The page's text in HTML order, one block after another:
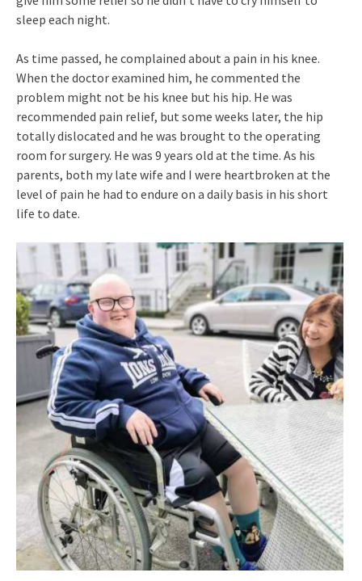
sleep each night.
As time passed, he complained about a pain in his knee.
When the doctor examined him, he commented the
problem might not be his knee but his hip. He was
recommended pain relief, but some weeks later, the hip
totally dislocated and he was brought to the operating
room for surgery. He was 9 years old at the time. As his
parents, both my late wife and I were heartbroken at the
level of pain he had to endure on a daily basis in his short
life to date.